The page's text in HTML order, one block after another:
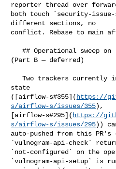
reporter thread over
both touch `security-issue-
different sections, no
conflict. Rebase to main
   ## Operational sweep on `airflow-s` trackers
(Part B — deferred)
   Two trackers currently in the RM-owns-next
state
([airflow-s#355]( https://
s/airflow-s/issues/355),
[airflow-s#295]( https://
s/airflow-s/issues/295))
auto-pushed from this PR's
`vulnogram-api-check`
`not-configured` on the
`vulnogram-api-setup` is